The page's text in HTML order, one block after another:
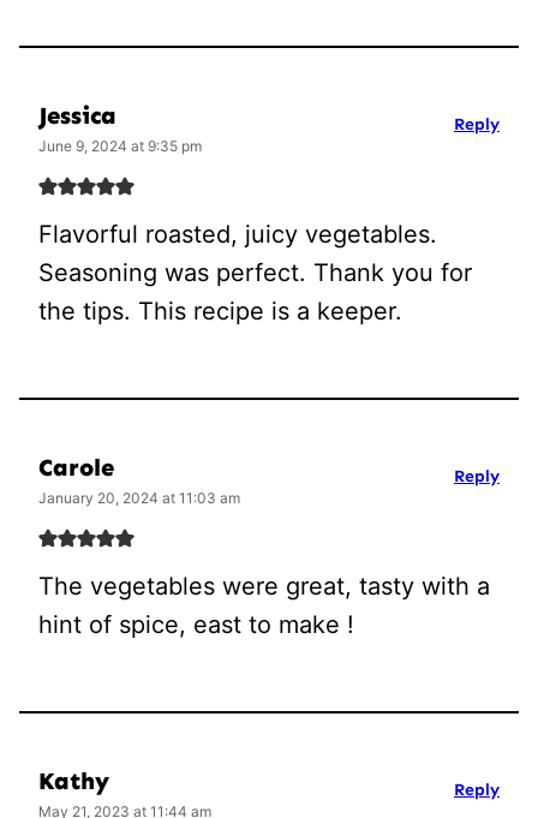
Jessica
June 9, 2024 at 9:35 pm
Flavorful roasted, juicy vegetables.
Seasoning was perfect. Thank you for
the tips. This recipe is a keeper.
Reply
Carole
January 20, 2024 at 11:03 am
The vegetables were great, tasty with a
hint of spice, east to make !
Reply
Kathy
May 21, 2023 at 11:44 am
Reply